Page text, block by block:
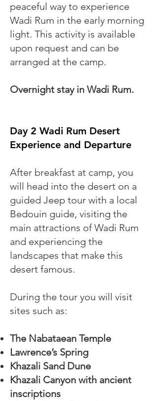
peaceful way to experience
Wadi Rum in the early morning
light. This activity is available
upon request and can be
arranged at the camp.
Overnight stay in Wadi Rum.
Day 2 Wadi Rum Desert
Experience and Departure
After breakfast at camp, you
will head into the desert on a
guided Jeep tour with a local
Bedouin guide, visiting the
main attractions of Wadi Rum
and experiencing the
landscapes that make this
desert famous.
During the tour you will visit
sites such as:
The Nabataean Temple
Lawrence’s Spring
Khazali Sand Dune
Khazali Canyon with ancient
inscriptions